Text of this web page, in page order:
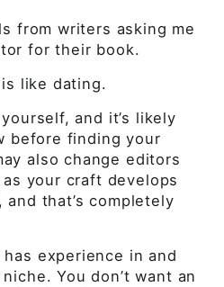
from writers asking me
for their book.
like dating.
and it’s likely
before finding your
also change editors
your craft develops
that’s completely
experience in and
You don’t want an